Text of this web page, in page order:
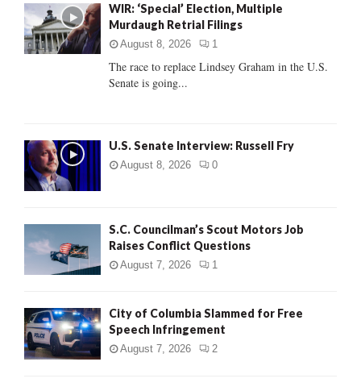
o
r
:
C
WIR: ‘Special’ Election, Multiple
Murdaugh Retrial Filings
August 8, 2026 1
The race to replace Lindsey Graham in the U.S.
Senate is going...
U.S. Senate Interview: Russell Fry
August 8, 2026 0
S.C. Councilman’s Scout Motors Job
Raises Conflict Questions
August 7, 2026 1
City of Columbia Slammed for Free
Speech Infringement
August 7, 2026 2